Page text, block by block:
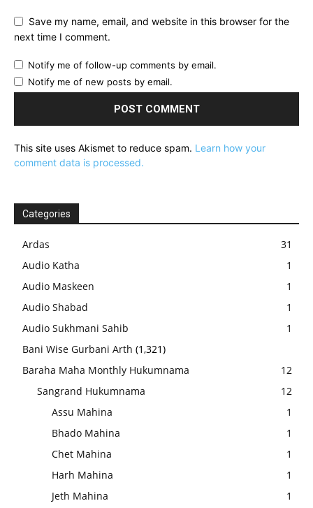
Save my name, email, and website in this browser for the
next time I comment.
Notify me of follow-up comments by email.
Notify me of new posts by email.
This site uses Akismet to reduce spam. Learn how your
comment data is processed.
Categories
Ardas
31
Audio Katha
1
Audio Maskeen
1
Audio Shabad
1
Audio Sukhmani Sahib
1
Bani Wise Gurbani Arth (1,321)
Baraha Maha Monthly Hukumnama
12
Sangrand Hukumnama
12
Assu Mahina
1
Bhado Mahina
1
Chet Mahina
1
Harh Mahina
1
Jeth Mahina
1